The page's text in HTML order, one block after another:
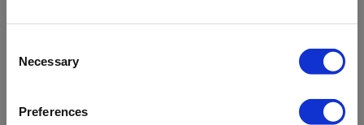
Selection
Necessary
Preferences